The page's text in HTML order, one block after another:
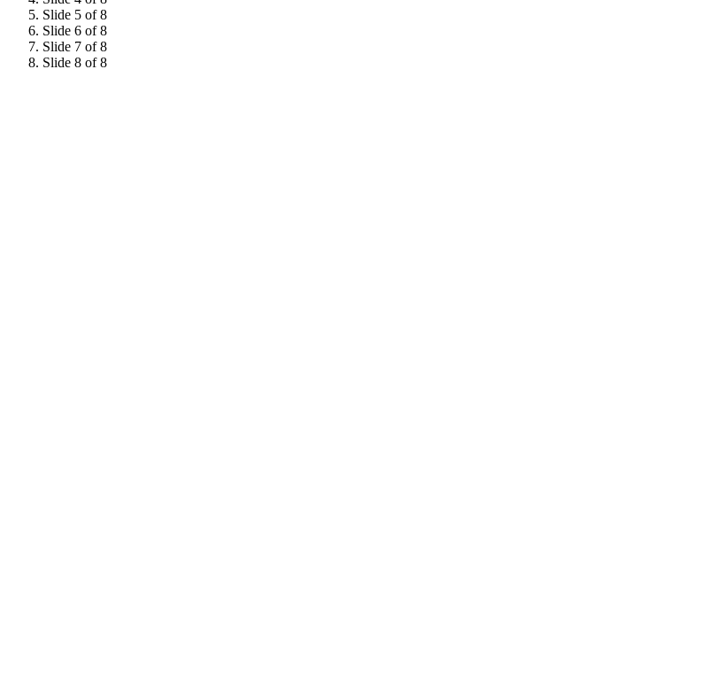
Slide 5 of 8
Slide 6 of 8
Slide 7 of 8
Slide 8 of 8